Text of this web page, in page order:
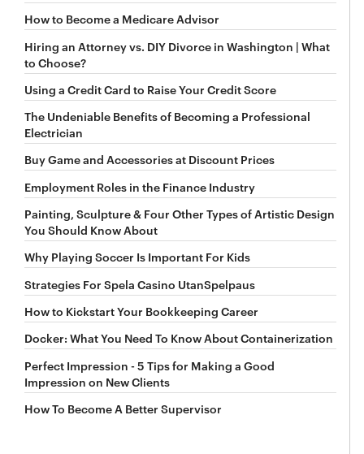
How to Become a Medicare Advisor
Hiring an Attorney vs. DIY Divorce in Washington | What
to Choose?
Using a Credit Card to Raise Your Credit Score
The Undeniable Benefits of Becoming a Professional
Electrician
Buy Game and Accessories at Discount Prices
Employment Roles in the Finance Industry
Painting, Sculpture & Four Other Types of Artistic Design
You Should Know About
Why Playing Soccer Is Important For Kids
Strategies For Spela Casino UtanSpelpaus
How to Kickstart Your Bookkeeping Career
Docker: What You Need To Know About Containerization
Perfect Impression - 5 Tips for Making a Good
Impression on New Clients
How To Become A Better Supervisor